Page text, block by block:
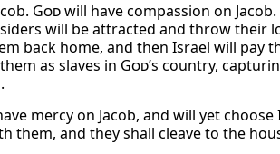
Godwill have compassion on
will be attracted and throw their
back home, and then Israel will pay
as slaves in God’s country,
mercy on Jacob, and will yet
them, and they shall cleave to the